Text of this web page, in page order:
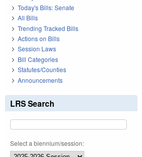
Today's Bills: Senate
All Bills
Trending Tracked Bills
Actions on Bills
Session Laws
Bill Categories
Statutes/Counties
Announcements
LRS Search
Select a biennium/session: